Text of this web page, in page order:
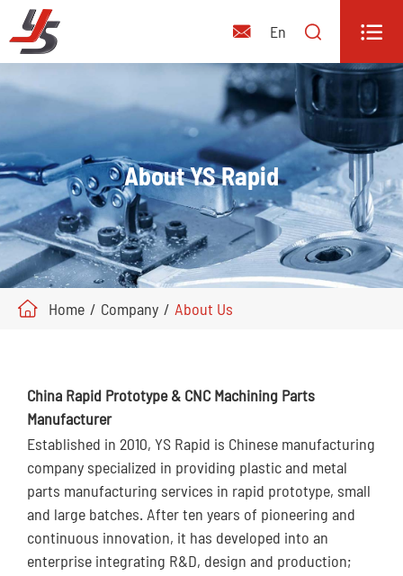
 En  
About YS Rapid
Home Company About Us
China Rapid Prototype & CNC Machining Parts
Manufacturer
Established in 2010, YS Rapid is Chinese manufacturing
company specialized in providing plastic and metal
parts manufacturing services in rapid prototype, small
and large batches. After ten years of pioneering and
continuous innovation, it has developed into an
enterprise integrating R&D, design and production;